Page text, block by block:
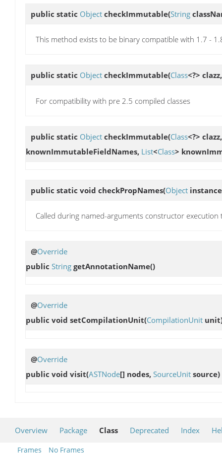
public static Object checkImmutable(String
This method exists to be binary compatible with 1.7 -
public static Object checkImmutable(Class<?>
For compatibility with pre 2.5 compiled classes
public static Object checkImmutable(Class<?>
knownImmutableFieldNames, List<Class>
public static void checkPropNames(Object
Called during named-arguments constructor execution
@Override
public String getAnnotationName()
@Override
public void setCompilationUnit(CompilationUnit
@Override
public void visit(ASTNode[] nodes, SourceUnit source)
Overview Package Class Deprecated Index
Frames
No Frames